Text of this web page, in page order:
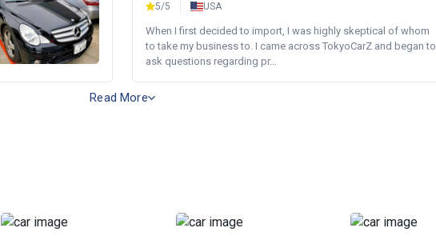
5/5 USA
When I first decided to import, I was highly skeptical of whom
to take my business to. I came across TokyoCarZ and began to
ask questions regarding pr...
Read More